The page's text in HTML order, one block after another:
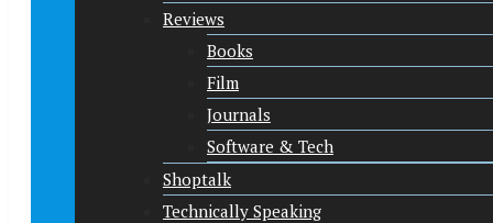
Reviews
Books
Film
Journals
Software & Tech
Shoptalk
Technically Speaking